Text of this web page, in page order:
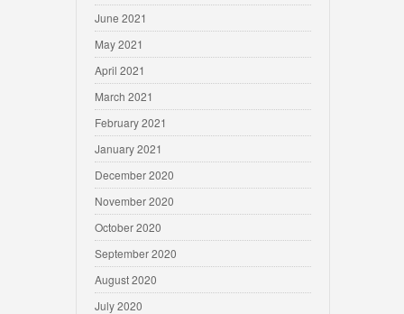
June 2021
May 2021
April 2021
March 2021
February 2021
January 2021
December 2020
November 2020
October 2020
September 2020
August 2020
July 2020